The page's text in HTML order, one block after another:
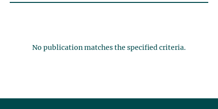
No publication matches the specified criteria.